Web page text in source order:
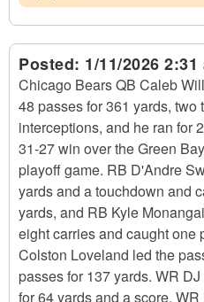
Posted: 1/11/2026 2:31
Chicago Bears QB Caleb
48 passes for 361 yards, two
interceptions, and he ran for
31-27 win over the Green
playoff game. RB D'Andre
yards and a touchdown and
yards, and RB Kyle
eight carries and caught one
Colston Loveland led the
passes for 137 yards. WR
for 64 yards and a score,